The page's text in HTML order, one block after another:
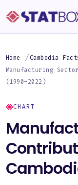
Home
Cambodia
Manufacturing
(1990-2022)
CHART